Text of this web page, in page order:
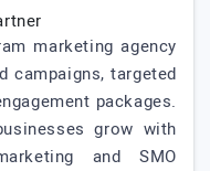
marketing agency
campaigns, targeted
packages.
grow with
and SMO